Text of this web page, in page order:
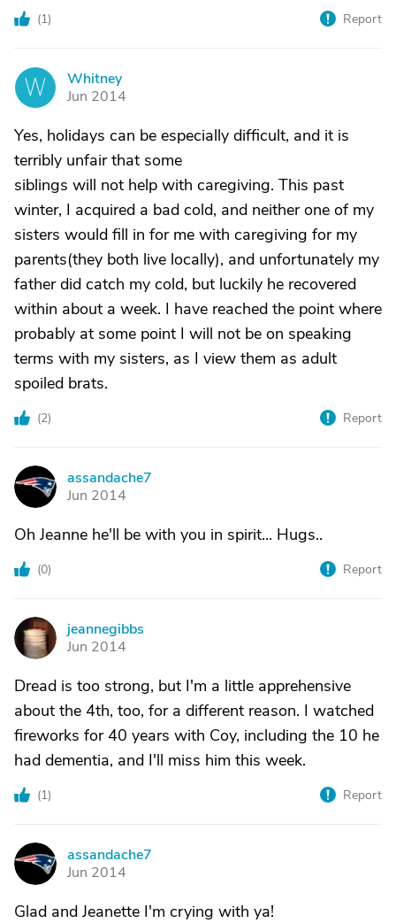
(1) Report
W
Whitney
Jun 2014
Yes, holidays can be especially difficult, and it is
terribly unfair that some
siblings will not help with caregiving. This past
winter, I acquired a bad cold, and neither one of my
sisters would fill in for me with caregiving for my
parents(they both live locally), and unfortunately my
father did catch my cold, but luckily he recovered
within about a week. I have reached the point where
probably at some point I will not be on speaking
terms with my sisters, as I view them as adult
spoiled brats.
(2) Report
A
assandache7
Jun 2014
Oh Jeanne he'll be with you in spirit... Hugs..
(0) Report
J
jeannegibbs
Jun 2014
Dread is too strong, but I'm a little apprehensive
about the 4th, too, for a different reason. I watched
fireworks for 40 years with Coy, including the 10 he
had dementia, and I'll miss him this week.
(1) Report
A
assandache7
Jun 2014
Glad and Jeanette I'm crying with ya!